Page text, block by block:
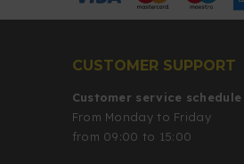
CUSTOMER SUPPORT
Customer service schedule
From Monday to Friday
from 09:00 to 15:00